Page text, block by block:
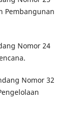
Pembangunan
Nomor 24
Nomor 32